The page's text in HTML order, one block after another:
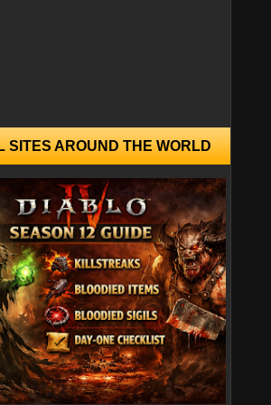
SITES AROUND THE WORLD